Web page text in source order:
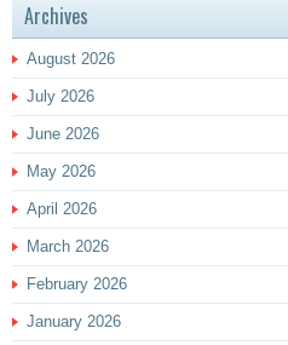
Archives
August 2026
July 2026
June 2026
May 2026
April 2026
March 2026
February 2026
January 2026